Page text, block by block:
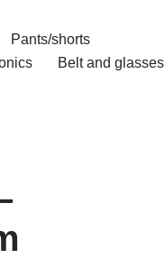
Pants/shorts
Belt and glasses